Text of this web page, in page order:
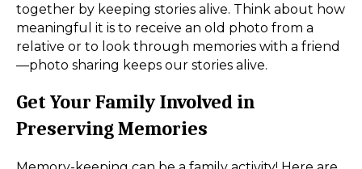
together by keeping stories alive. Think about how
meaningful it is to receive an old photo from a
relative or to look through memories with a friend
—photo sharing keeps our stories alive.
Get Your Family Involved in
Preserving Memories